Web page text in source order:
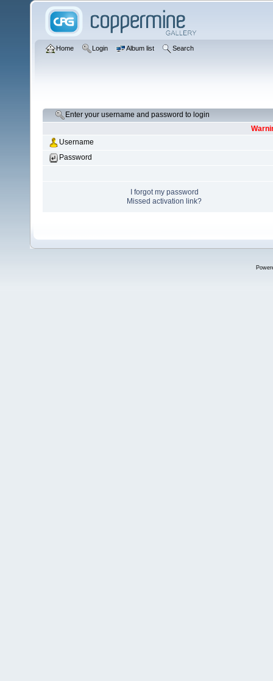
Home Login Album list Search
Enter your username and password to login
Username
Password
I forgot my password
Missed activation link?